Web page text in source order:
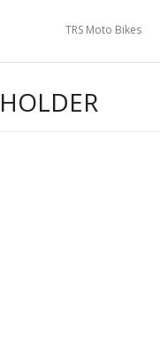
TRS Moto Bikes